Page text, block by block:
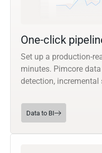
One-click
Set up a production-
minutes. Pimcore
detection,
Data to BI